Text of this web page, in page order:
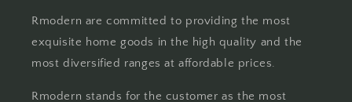
Rmodern are committed to providing the most
exquisite home goods in the high quality and the
most diversified ranges at affordable prices.
Rmodern stands for the customer as the most